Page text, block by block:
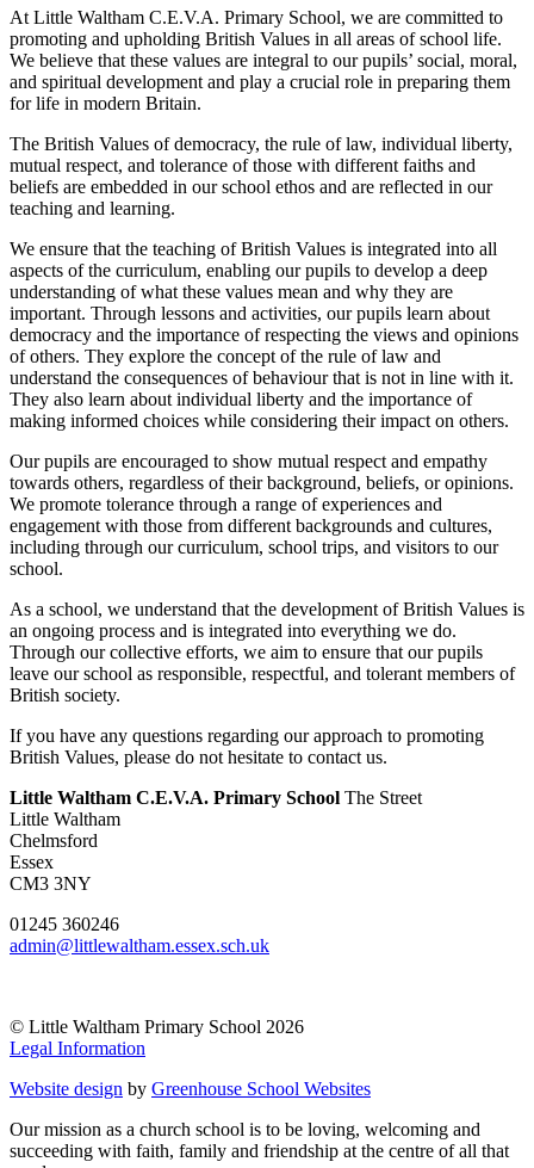
At Little Waltham C.E.V.A. Primary School, we are committed to
promoting and upholding British Values in all areas of school life.
We believe that these values are integral to our pupils’ social, moral,
and spiritual development and play a crucial role in preparing them
for life in modern Britain.
The British Values of democracy, the rule of law, individual liberty,
mutual respect, and tolerance of those with different faiths and
beliefs are embedded in our school ethos and are reflected in our
teaching and learning.
We ensure that the teaching of British Values is integrated into all
aspects of the curriculum, enabling our pupils to develop a deep
understanding of what these values mean and why they are
important. Through lessons and activities, our pupils learn about
democracy and the importance of respecting the views and opinions
of others. They explore the concept of the rule of law and
understand the consequences of behaviour that is not in line with it.
They also learn about individual liberty and the importance of
making informed choices while considering their impact on others.
Our pupils are encouraged to show mutual respect and empathy
towards others, regardless of their background, beliefs, or opinions.
We promote tolerance through a range of experiences and
engagement with those from different backgrounds and cultures,
including through our curriculum, school trips, and visitors to our
school.
As a school, we understand that the development of British Values is
an ongoing process and is integrated into everything we do.
Through our collective efforts, we aim to ensure that our pupils
leave our school as responsible, respectful, and tolerant members of
British society.
If you have any questions regarding our approach to promoting
British Values, please do not hesitate to contact us.
Little Waltham C.E.V.A. Primary School The Street
Little Waltham
Chelmsford
Essex
CM3 3NY
01245 360246
admin@littlewaltham.essex.sch.uk
© Little Waltham Primary School 2026
Legal Information
Website design by Greenhouse School Websites
Our mission as a church school is to be loving, welcoming and
succeeding with faith, family and friendship at the centre of all that